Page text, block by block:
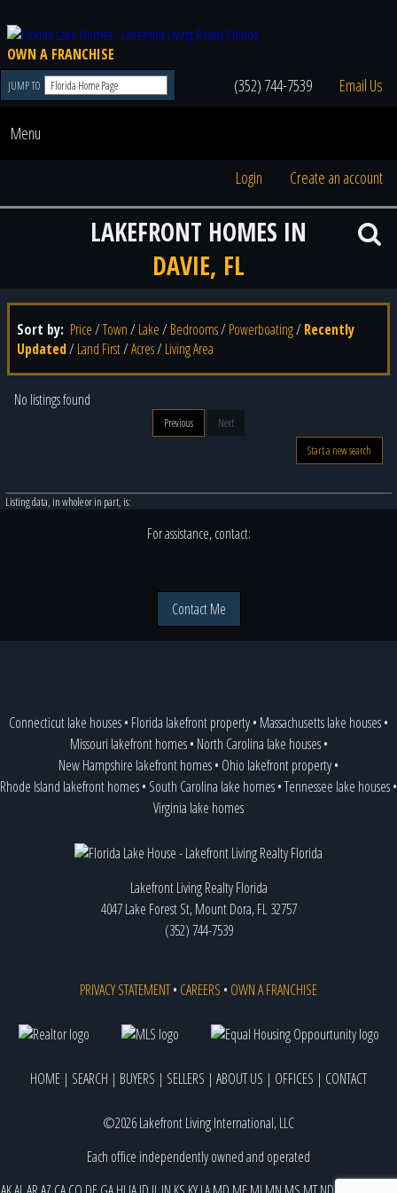
OWN A FRANCHISE
JUMP TO (352) 744-7539 Email Us
Menu
Login Create an account
LAKEFRONT HOMES IN
DAVIE, FL
Sort by: Price/Town/ Lake/ Bedrooms/ Powerboating/ Recently
Updated/ Land First/Acres/ Living Area
No listings found
Previous
Next
Start a new search
Listing data, in whole or in part, is:
For assistance, contact:
Contact Me
Connecticut lake houses• Florida lakefront property• Massachusetts lake houses•
Missouri lakefront homes• North Carolina lake houses•
New Hampshire lakefront homes• Ohio lakefront property•
Rhode Island lakefront homes• South Carolina lake homes•Tennessee lake houses•
Virginia lake homes
Lakefront Living Realty Florida
4047 Lake Forest St, Mount Dora, FL 32757
(352) 744-7539
PRIVACY STATEMENT• CAREERS • OWN A FRANCHISE
HOME | SEARCH | BUYERS | SELLERS | ABOUT US | OFFICES | CONTACT
©2026 Lakefront Living International, LLC
Each office independently owned and operated